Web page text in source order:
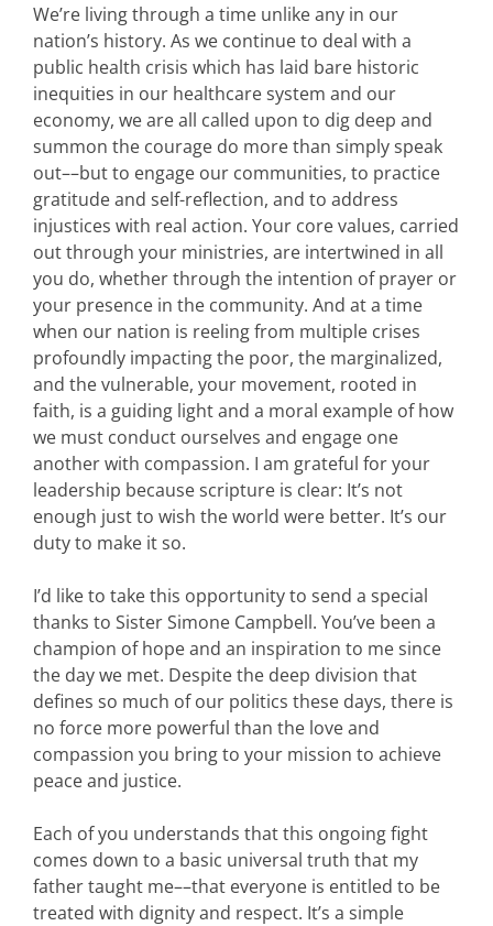
We’re living through a time unlike any in our
nation’s history. As we continue to deal with a
public health crisis which has laid bare historic
inequities in our healthcare system and our
economy, we are all called upon to dig deep and
summon the courage do more than simply speak
out––but to engage our communities, to practice
gratitude and self-reflection, and to address
injustices with real action. Your core values, carried
out through your ministries, are intertwined in all
you do, whether through the intention of prayer or
your presence in the community. And at a time
when our nation is reeling from multiple crises
profoundly impacting the poor, the marginalized,
and the vulnerable, your movement, rooted in
faith, is a guiding light and a moral example of how
we must conduct ourselves and engage one
another with compassion. I am grateful for your
leadership because scripture is clear: It’s not
enough just to wish the world were better. It’s our
duty to make it so.
I’d like to take this opportunity to send a special
thanks to Sister Simone Campbell. You’ve been a
champion of hope and an inspiration to me since
the day we met. Despite the deep division that
defines so much of our politics these days, there is
no force more powerful than the love and
compassion you bring to your mission to achieve
peace and justice.
Each of you understands that this ongoing fight
comes down to a basic universal truth that my
father taught me––that everyone is entitled to be
treated with dignity and respect. It’s a simple